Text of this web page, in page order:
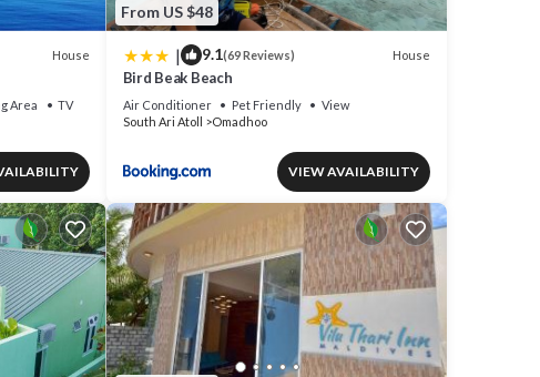
House
Area
TV
From US $48
| 9.1(69 Reviews) House
Bird Beak Beach
Air Conditioner Pet Friendly
View
South Ari Atoll
Omadhoo
VIEW AVAILABILITY